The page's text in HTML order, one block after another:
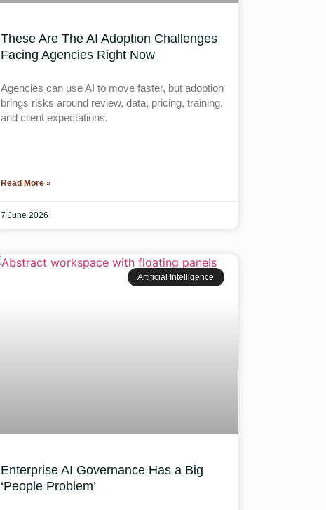
These Are The AI Adoption Challenges
Facing Agencies Right Now
Agencies can use AI to move faster, but adoption
brings risks around review, data, pricing, training,
and client expectations.
Read More »
7 June 2026
Artificial Intelligence
Enterprise AI Governance Has a Big
‘People Problem’